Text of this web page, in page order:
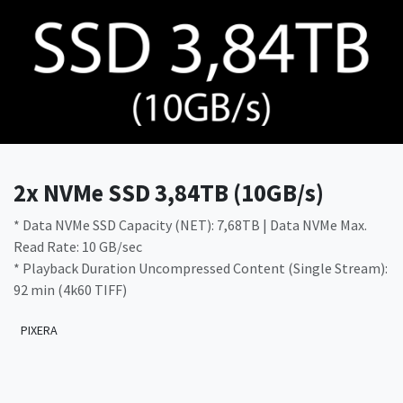
2x NVMe SSD 3,84TB (10GB/s)
* Data NVMe SSD Capacity (NET): 7,68TB | Data NVMe Max.
Read Rate: 10 GB/sec
* Playback Duration Uncompressed Content (Single Stream):
92 min (4k60 TIFF)
PIXERA